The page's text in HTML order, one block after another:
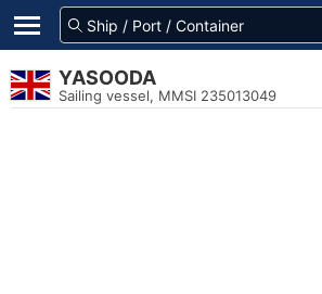
YASOODA
Sailing vessel, MMSI 235013049